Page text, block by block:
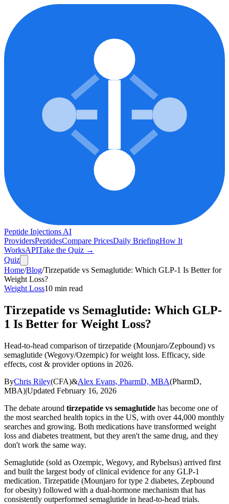
Peptide Injections AI
ProvidersPeptidesCompare PricesDaily BriefingHow It
WorksAPITake the Quiz →
Quiz
Home/Blog/Tirzepatide vs Semaglutide: Which GLP-1 Is Better for
Weight Loss?
Weight Loss10 min read
Tirzepatide vs Semaglutide: Which GLP-
1 Is Better for Weight Loss?
Head-to-head comparison of tirzepatide (Mounjaro/Zepbound) vs
semaglutide (Wegovy/Ozempic) for weight loss. Efficacy, side
effects, cost & provider options in 2026.
ByChris Riley(CFA)&Alex Evans, PharmD, MBA(PharmD,
MBA)|Updated February 16, 2026
The debate around tirzepatide vs semaglutide has become one of
the most searched health topics in the US, with over 44,000 monthly
searches and growing. Both medications have transformed weight
loss and diabetes treatment, but they aren't the same drug, and they
don't work the same way.
Semaglutide (sold as Ozempic, Wegovy, and Rybelsus) arrived first
and built the largest body of clinical evidence for any GLP-1
medication. Tirzepatide (Mounjaro for type 2 diabetes, Zepbound
for obesity) followed with a dual-hormone mechanism that has
consistently outperformed semaglutide in head-to-head trials.